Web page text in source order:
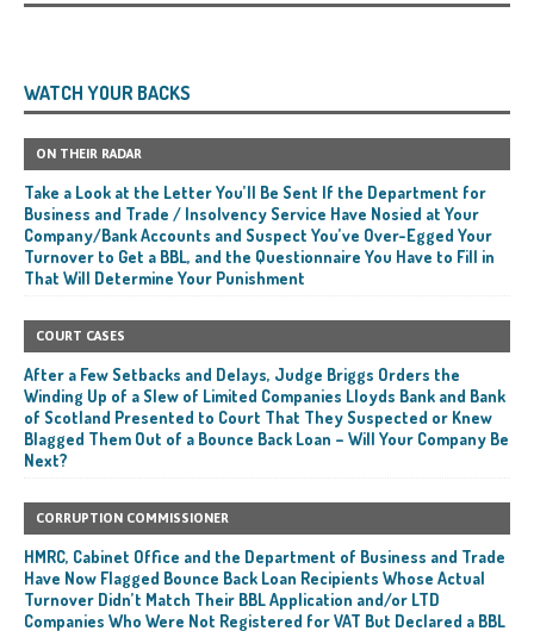
WATCH YOUR BACKS
ON THEIR RADAR
Take a Look at the Letter You’ll Be Sent If the Department for
Business and Trade / Insolvency Service Have Nosied at Your
Company/Bank Accounts and Suspect You’ve Over-Egged Your
Turnover to Get a BBL, and the Questionnaire You Have to Fill in
That Will Determine Your Punishment
COURT CASES
After a Few Setbacks and Delays, Judge Briggs Orders the
Winding Up of a Slew of Limited Companies Lloyds Bank and Bank
of Scotland Presented to Court That They Suspected or Knew
Blagged Them Out of a Bounce Back Loan – Will Your Company Be
Next?
CORRUPTION COMMISSIONER
HMRC, Cabinet Office and the Department of Business and Trade
Have Now Flagged Bounce Back Loan Recipients Whose Actual
Turnover Didn’t Match Their BBL Application and/or LTD
Companies Who Were Not Registered for VAT But Declared a BBL